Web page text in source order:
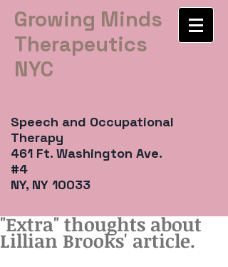
Growing Minds
Therapeutics
NYC
Speech and Occupational
Therapy
461 Ft. Washington Ave.
#4
NY, NY 10033
"Extra" thoughts about
Lillian Brooks' article.